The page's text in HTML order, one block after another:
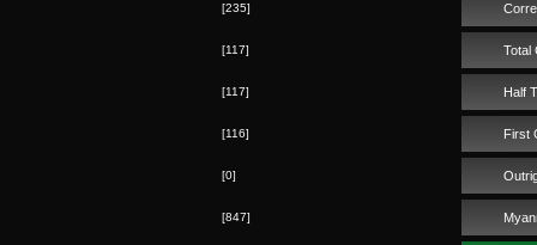
[235]
Total
[117]
Half
[117]
First
[116]
[0]
[847]